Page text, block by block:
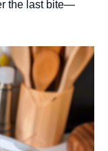
the last bite—